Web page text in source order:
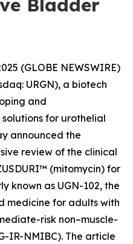
Bladder
(GLOBE NEWSWIRE)
URGN), a biotech
and
for urothelial
announced the
review of the clinical
(mitomycin) for
known as UGN-102, the
medicine for adults with
risk non–muscle-
IR-NMIBC). The article